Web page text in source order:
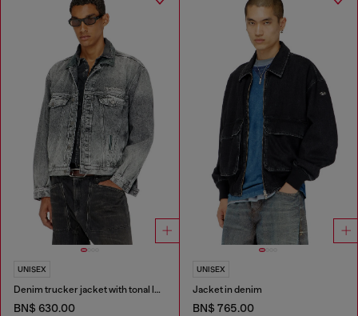
UNISEX
Denim trucker jacket with tonal leather trims
BN$ 630.00
UNISEX
Jacket in denim
BN$ 765.00